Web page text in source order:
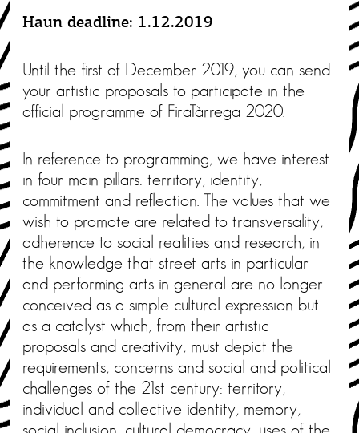
Haun deadline: 1.12.2019
Until the first of December 2019, you can send
your artistic proposals to participate in the
official programme of FiraTàrrega 2020.
In reference to programming, we have interest
in four main pillars: territory, identity,
commitment and reflection. The values that we
wish to promote are related to transversality,
adherence to social realities and research, in
the knowledge that street arts in particular
and performing arts in general are no longer
conceived as a simple cultural expression but
as a catalyst which, from their artistic
proposals and creativity, must depict the
requirements, concerns and social and political
challenges of the 21st century: territory,
individual and collective identity, memory,
social inclusion, cultural democracy, uses of the